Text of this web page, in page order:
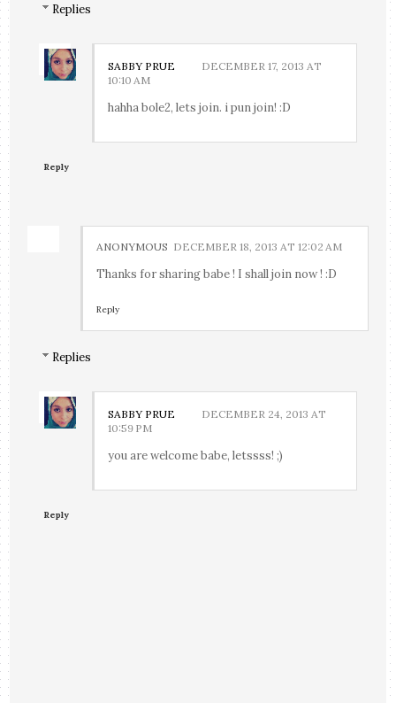
Replies
SABBY PRUE
DECEMBER 17, 2013 AT
10:10 AM
hahha bole2, lets join. i pun join! :D
Reply
ANONYMOUS DECEMBER 18, 2013 AT 12:02 AM
Thanks for sharing babe ! I shall join now ! :D
Reply
Replies
SABBY PRUE
DECEMBER 24, 2013 AT
10:59 PM
you are welcome babe, letssss! ;)
Reply